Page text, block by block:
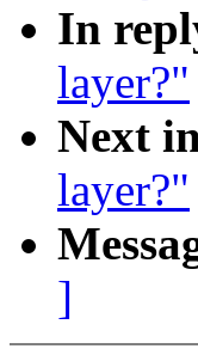
In
layer?"
Next
layer?"
]